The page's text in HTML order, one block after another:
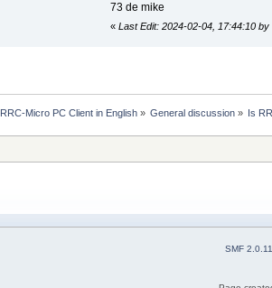
73 de mike
« Last Edit: 2024-02-04, 17:44:10 by
RRC-Micro PC Client in English» General discussion» Is
SMF 2.0.11